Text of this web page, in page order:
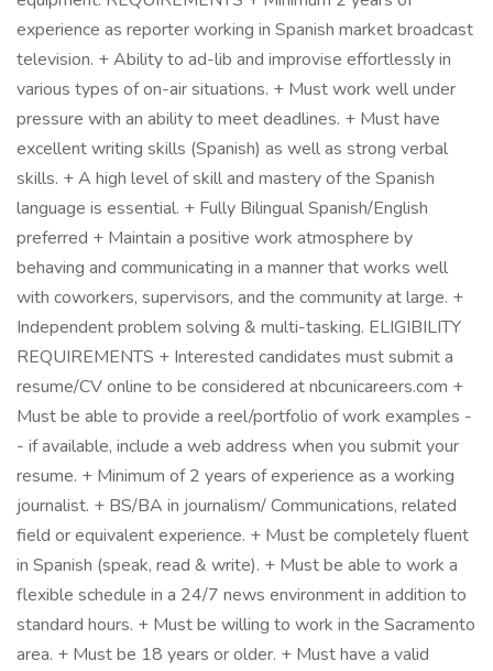
experience as reporter working in Spanish market broadcast
television. + Ability to ad-lib and improvise effortlessly in
various types of on-air situations. + Must work well under
pressure with an ability to meet deadlines. + Must have
excellent writing skills (Spanish) as well as strong verbal
skills. + A high level of skill and mastery of the Spanish
language is essential. + Fully Bilingual Spanish/English
preferred + Maintain a positive work atmosphere by
behaving and communicating in a manner that works well
with coworkers, supervisors, and the community at large. +
Independent problem solving & multi-tasking. ELIGIBILITY
REQUIREMENTS + Interested candidates must submit a
resume/CV online to be considered at nbcunicareers.com +
Must be able to provide a reel/portfolio of work examples -
- if available, include a web address when you submit your
resume. + Minimum of 2 years of experience as a working
journalist. + BS/BA in journalism/ Communications, related
field or equivalent experience. + Must be completely fluent
in Spanish (speak, read & write). + Must be able to work a
flexible schedule in a 24/7 news environment in addition to
standard hours. + Must be willing to work in the Sacramento
area. + Must be 18 years or older. + Must have a valid